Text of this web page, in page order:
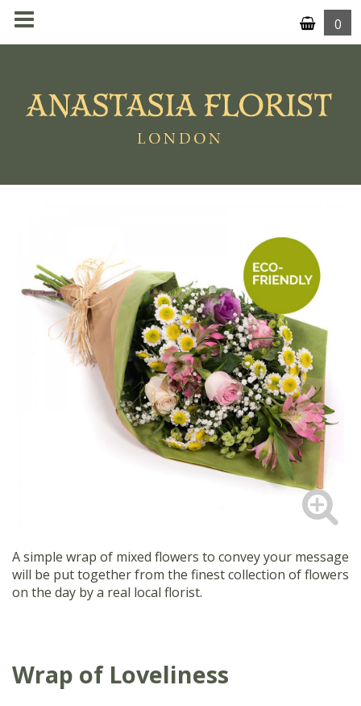
0
A simple wrap of mixed flowers to convey your message
will be put together from the finest collection of flowers
on the day by a real local florist.
Wrap of Loveliness